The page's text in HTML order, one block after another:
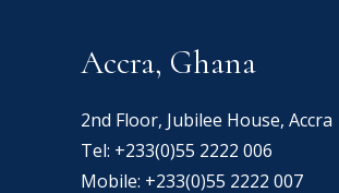
Accra, Ghana
2nd Floor, Jubilee House, Accra
Tel: +233(0)55 2222 006
Mobile: +233(0)55 2222 007